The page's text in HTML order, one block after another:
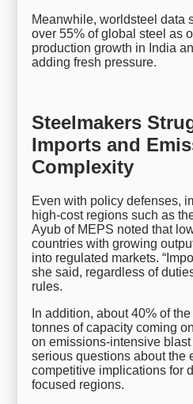
Meanwhile, worldsteel data
over 55% of global steel as
production growth in India
adding fresh pressure.
Steelmakers
Imports and
Complexity
Even with policy defenses,
high-cost regions such as
Ayub of MEPS noted that
countries with growing
into regulated markets.
she said, regardless of
rules.
In addition, about 40% of
tonnes of capacity coming
on emissions-intensive
serious questions about the
competitive implications for
focused regions.